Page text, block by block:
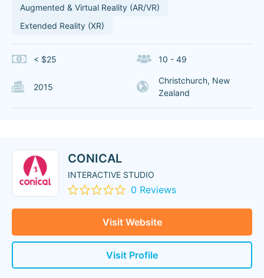
Augmented & Virtual Reality (AR/VR)
Extended Reality (XR)
< $25 10 - 49
2015
Christchurch, New
Zealand
CONICAL
INTERACTIVE STUDIO
0 Reviews
Visit Website
Visit Profile